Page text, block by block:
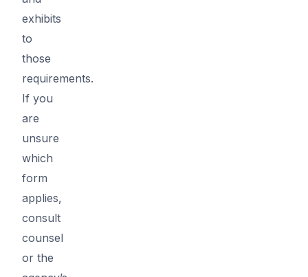
exhibits
to
those
requirements.
If you
are
unsure
which
form
applies,
consult
counsel
or the